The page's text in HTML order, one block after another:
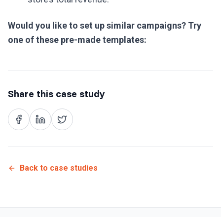
Would you like to set up similar campaigns? Try
one of these pre-made templates:
Share this case study
Back to case studies